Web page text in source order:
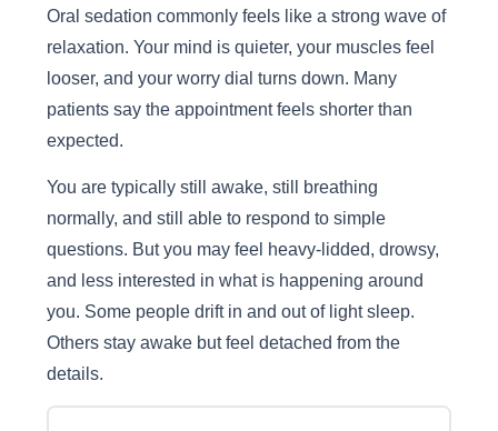
Oral sedation commonly feels like a strong wave of
relaxation. Your mind is quieter, your muscles feel
looser, and your worry dial turns down. Many
patients say the appointment feels shorter than
expected.
You are typically still awake, still breathing
normally, and still able to respond to simple
questions. But you may feel heavy-lidded, drowsy,
and less interested in what is happening around
you. Some people drift in and out of light sleep.
Others stay awake but feel detached from the
details.